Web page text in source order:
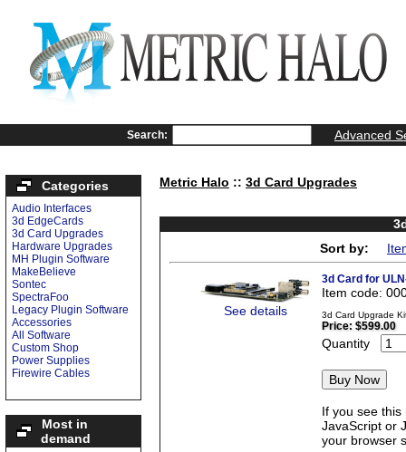
Search: Advanced
Categories
Audio Interfaces
3d EdgeCards
3d Card Upgrades
Hardware Upgrades
MH Plugin Software
MakeBelieve
Sontec
SpectraFoo
Legacy Plugin Software
Accessories
All Software
Custom Shop
Power Supplies
Firewire Cables
Most in
demand
Metric Halo :: 3d Card Upgrades
Sort by:
See details
3d Card for
Item code:
3d Card Upgrade
Price: $599.00
Quantity
If you see
JavaScript or
your browser